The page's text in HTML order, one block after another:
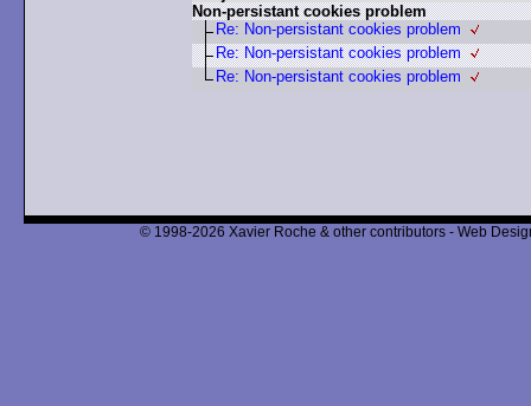
Non-persistant cookies problem
Re: Non-persistant cookies problem
Re: Non-persistant cookies problem
Re: Non-persistant cookies problem
© 1998-2026 Xavier Roche & other contributors - Web